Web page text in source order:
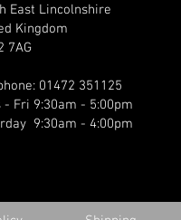
East Lincolnshire
Kingdom
7AG
01472 351125
- Fri 9:30am - 5:00pm
9:30am - 4:00pm